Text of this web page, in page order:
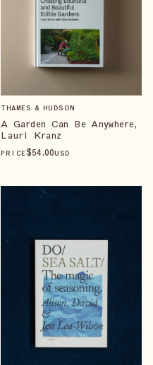
THAMES & HUDSON
A Garden Can Be Anywhere,
Lauri Kranz
PRICE$54.00USD